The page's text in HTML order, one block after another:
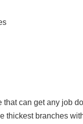
can get any job
thickest branches